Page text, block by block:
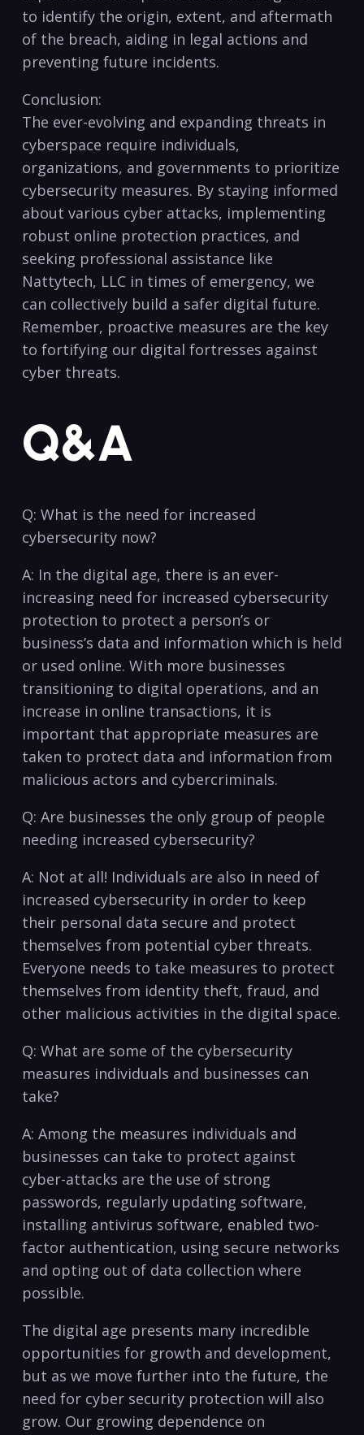
to‍ identify the ⁢origin, ​extent, and aftermath
of ‍the breach, aiding in legal actions and‍
preventing future incidents.
Conclusion:
The ever-evolving⁣ and ‍expanding⁤ threats in⁢
cyberspace require individuals,
organizations, ⁣and governments ‍to ‌prioritize
cybersecurity measures. By staying informed
about​ various cyber attacks, implementing
robust online⁤ protection practices, and
seeking‌ professional assistance ‌like
Nattytech, LLC ‌in times of‍ emergency, we⁣
can collectively build a safer digital future.
⁤Remember, ⁢proactive ‍measures are the‌ key
to ⁣fortifying our digital⁢ fortresses against
‍cyber threats.
Q&A
Q: What is ‍the​ need for increased
cybersecurity ​now?
A: In the‍ digital ⁤age,⁢ there⁢ is​ an ever-
increasing need for increased cybersecurity
protection​ to protect a person’s or
business’s data and information which​ is held
or ⁣used⁢ online.‍ With ⁢more‌ businesses
transitioning to digital ‌operations,⁤ and an
increase ⁣in⁢ online transactions, it is
important that‌ appropriate measures‍ are
taken to protect data and information from
malicious actors⁢ and cybercriminals.
Q: Are businesses the only group‌ of ⁣people
needing increased cybersecurity?
A: Not⁤ at all! ⁣Individuals ‌are also in‌ need ⁢of
increased ⁣cybersecurity in order to‍ keep⁤
their personal data secure and protect
themselves from potential cyber threats.
Everyone needs to take measures to​ protect⁤
themselves ⁣from identity theft, fraud, and
other ⁢malicious activities in⁣ the digital space.
Q: What⁢ are some of ‌the cybersecurity
measures‍ individuals‌ and businesses can
take?
A: Among the ‍measures individuals and​
businesses⁢ can‌ take​ to ‌protect against⁤
cyber-attacks⁤ are the use of strong
‌passwords, regularly updating software,⁤
installing antivirus software, enabled two-
factor authentication, using secure networks
​and ‍opting⁢ out of data collection where
possible.
The digital age presents many incredible ​
opportunities for growth ⁣and development,
but as we move further ⁢into the future, the
need for cyber security protection⁢ will also
grow. Our growing dependence on​